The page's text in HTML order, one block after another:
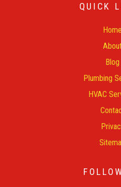
QUICK
Home
Blog
Plumbing
HVAC